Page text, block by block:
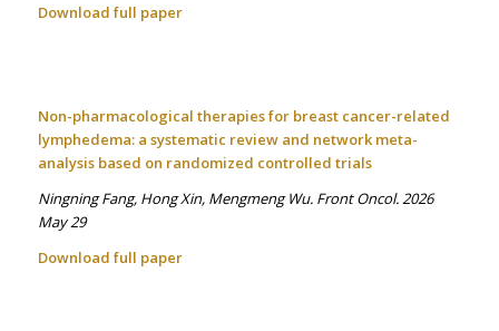
Download full paper
Non-pharmacological therapies for breast cancer-related
lymphedema: a systematic review and network meta-
analysis based on randomized controlled trials
Ningning Fang, Hong Xin, Mengmeng Wu. Front Oncol. 2026
May 29
Download full paper